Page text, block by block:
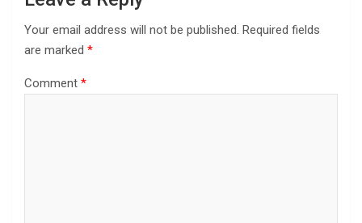
Your email address will not be published. Required fields
are marked *
Comment *